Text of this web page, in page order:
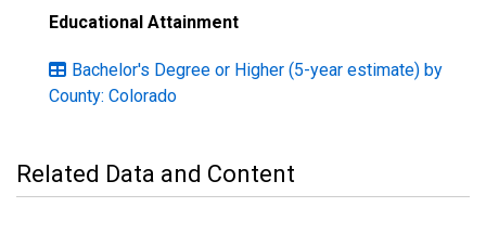
Educational Attainment
Bachelor's Degree or Higher (5-year estimate) by
County: Colorado
Related Data and Content